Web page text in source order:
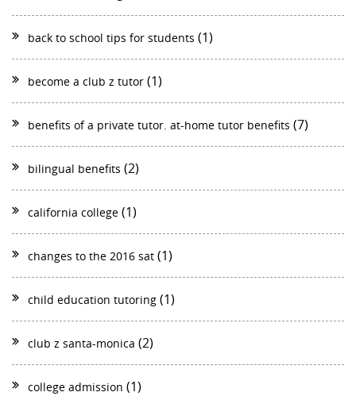
back to school tips for students (1)
become a club z tutor (1)
benefits of a private tutor. at-home tutor benefits (7)
bilingual benefits (2)
california college (1)
changes to the 2016 sat (1)
child education tutoring (1)
club z santa-monica (2)
college admission (1)